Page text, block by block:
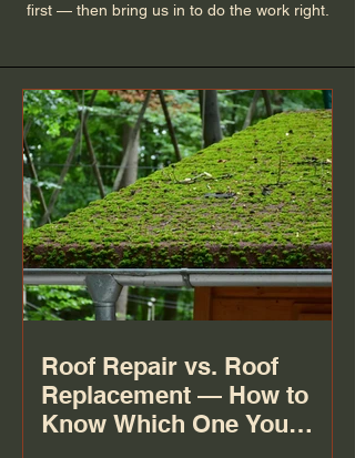
first — then bring us in to do the work right.
Roof Repair vs. Roof
Replacement — How to
Know Which One You